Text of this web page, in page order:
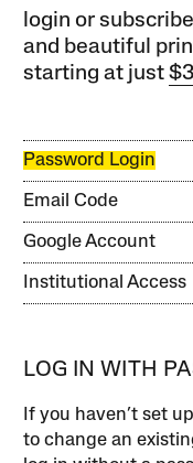
login or
and beautiful
starting at just
Password Login
Email Code
Google Account
Institutional Access
LOG IN WITH
If you haven’t set
to change an